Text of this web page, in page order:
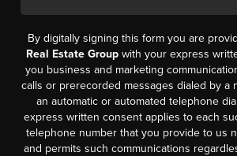
By digitally signing this form you are
Real Estate Groupwith your express
you business and marketing
calls or prerecorded messages dialed by a
an automatic or automated telephone
express written consent applies to each
telephone number that you provide to us
and permits such communications